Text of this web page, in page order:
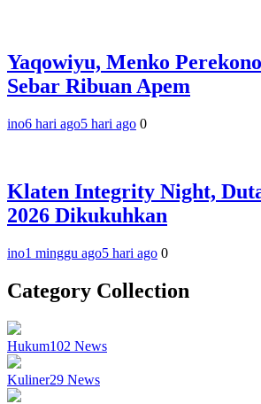
Yaqowiyu, Menko
Sebar Ribuan Apem
ino6 hari ago5 hari ago 0
Klaten Integrity Night,
2026 Dikukuhkan
ino1 minggu ago5 hari ago 0
Category Collection
Hukum102 News
Kuliner29 News